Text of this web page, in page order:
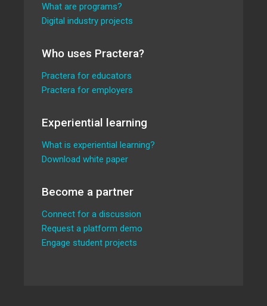
What are programs?
Digital industry projects
Who uses Practera?
Practera for educators
Practera for employers
Experiential learning
What is experiential learning?
Download white paper
Become a partner
Connect for a discussion
Request a platform demo
Engage student projects